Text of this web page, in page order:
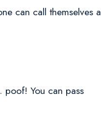
can call themselves a
poof! You can pass